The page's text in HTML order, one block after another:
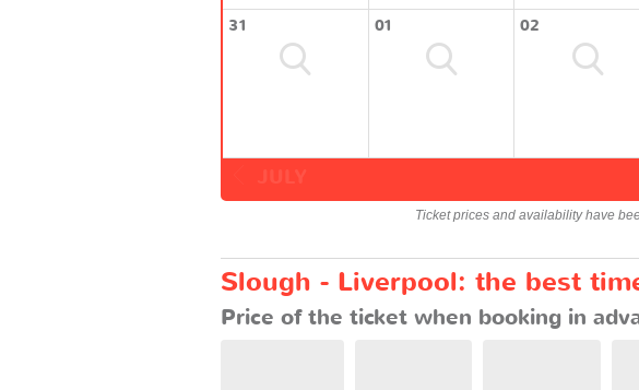
31 01 02
Ticket prices and availability have
Slough - Liverpool: the best
Price of the ticket when booking in